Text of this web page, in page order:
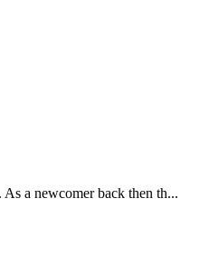
a newcomer back then th...